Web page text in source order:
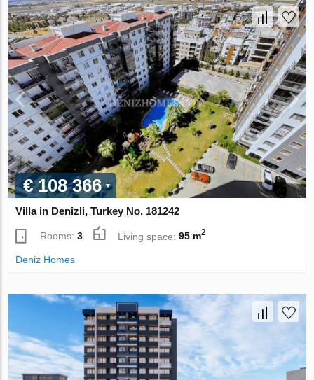
€ 108 366
Villa in Denizli, Turkey No. 181242
Rooms:3 Living space:95 m2
Deniz Homes